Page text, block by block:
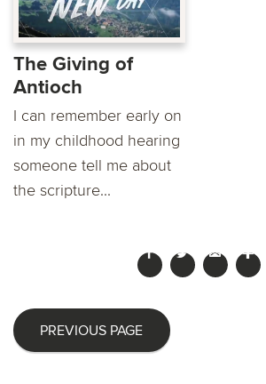
The Giving of
Antioch
I can remember early on
in my childhood hearing
someone tell me about
the scripture...
PREVIOUS PAGE